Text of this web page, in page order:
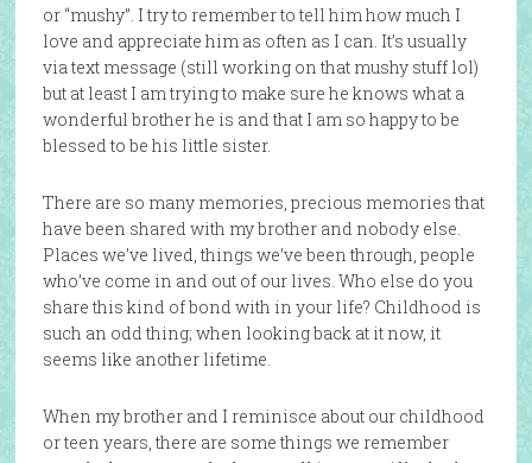
or “mushy”. I try to remember to tell him how much I
love and appreciate him as often as I can. It’s usually
via text message (still working on that mushy stuff lol)
but at least I am trying to make sure he knows what a
wonderful brother he is and that I am so happy to be
blessed to be his little sister.
There are so many memories, precious memories that
have been shared with my brother and nobody else.
Places we’ve lived, things we’ve been through, people
who’ve come in and out of our lives. Who else do you
share this kind of bond with in your life? Childhood is
such an odd thing; when looking back at it now, it
seems like another lifetime.
When my brother and I reminisce about our childhood
or teen years, there are some things we remember